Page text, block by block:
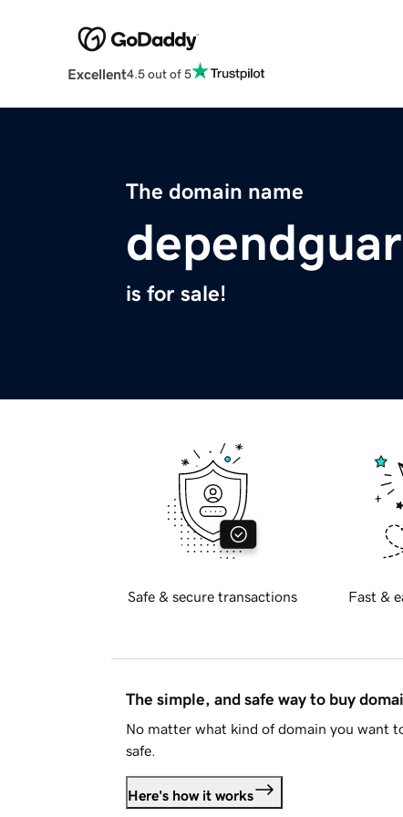
Excellent4.5 out of 5
The domain name
is for sale!
Safe & secure transactions Fast &
The simple, and safe way to buy
No matter what kind of domain you want
safe.
Here's how it works